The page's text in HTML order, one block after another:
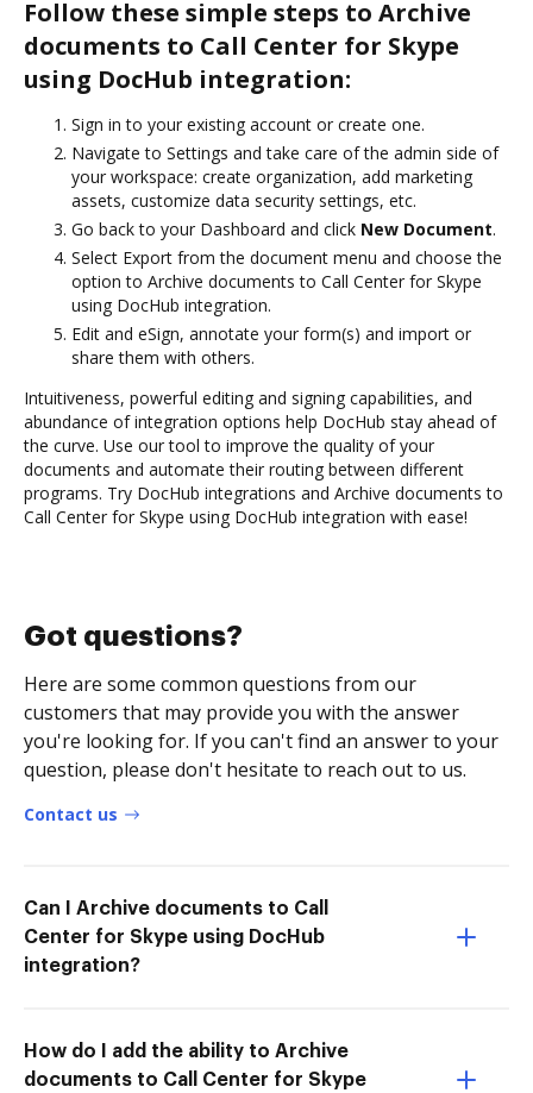
Follow these simple steps to Archive
documents to Call Center for Skype
using DocHub integration:
Sign in to your existing account or create one.
Navigate to Settings and take care of the admin side of
your workspace: create organization, add marketing
assets, customize data security settings, etc.
Go back to your Dashboard and click New Document.
Select Export from the document menu and choose the
option to Archive documents to Call Center for Skype
using DocHub integration.
Edit and eSign, annotate your form(s) and import or
share them with others.
Intuitiveness, powerful editing and signing capabilities, and
abundance of integration options help DocHub stay ahead of
the curve. Use our tool to improve the quality of your
documents and automate their routing between different
programs. Try DocHub integrations and Archive documents to
Call Center for Skype using DocHub integration with ease!
Got questions?
Here are some common questions from our
customers that may provide you with the answer
you're looking for. If you can't find an answer to your
question, please don't hesitate to reach out to us.
Contact us
Can I Archive documents to Call
Center for Skype using DocHub
integration?
How do I add the ability to Archive
documents to Call Center for Skype